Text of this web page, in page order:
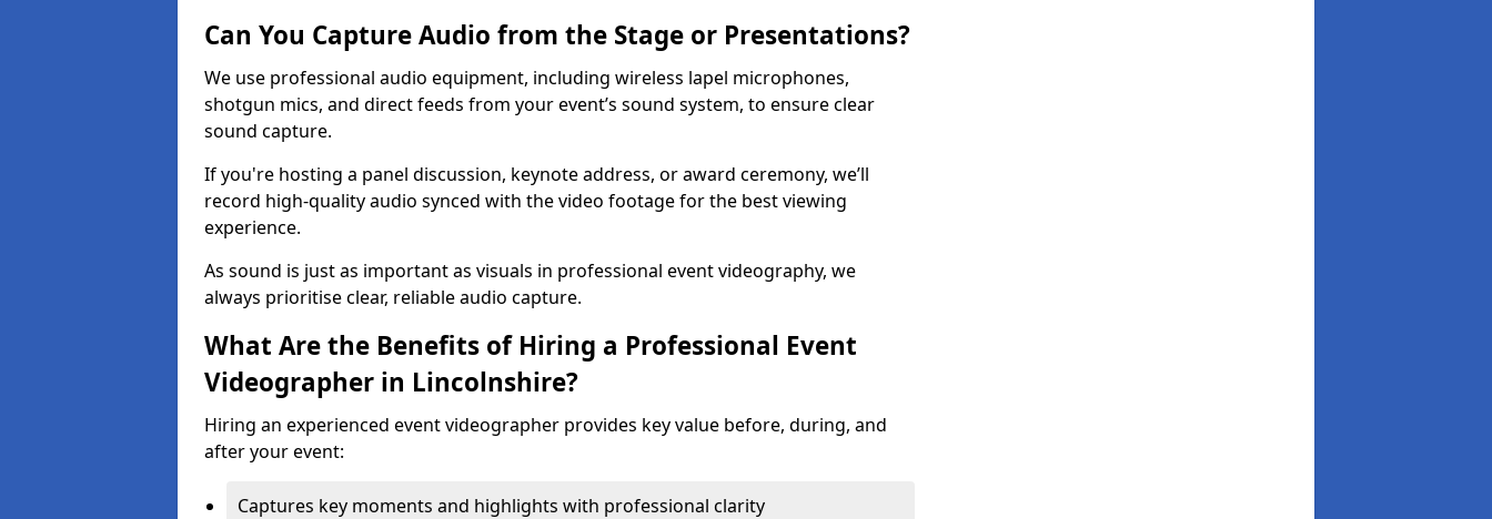
Can You Capture Audio from the Stage or Presentations?
We use professional audio equipment, including wireless lapel microphones,
shotgun mics, and direct feeds from your event’s sound system, to ensure clear
sound capture.
If you're hosting a panel discussion, keynote address, or award ceremony, we’ll
record high-quality audio synced with the video footage for the best viewing
experience.
As sound is just as important as visuals in professional event videography, we
always prioritise clear, reliable audio capture.
What Are the Benefits of Hiring a Professional Event
Videographer in Lincolnshire?
Hiring an experienced event videographer provides key value before, during, and
after your event:
Captures key moments and highlights with professional clarity